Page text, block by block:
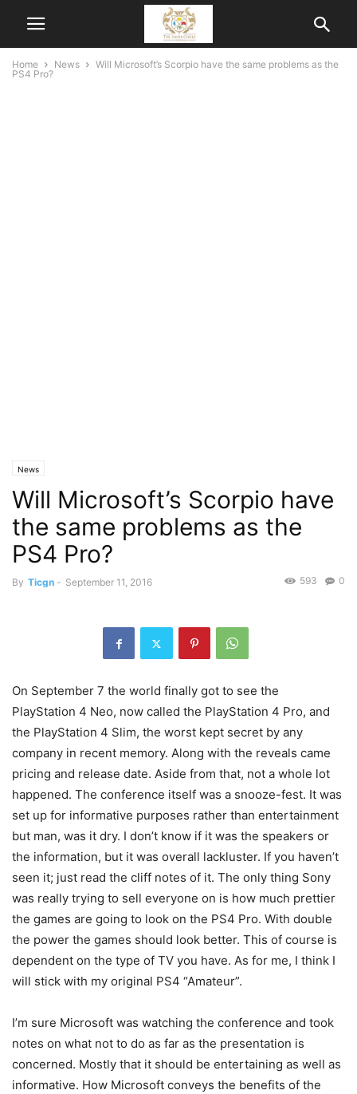
Home News
Will Microsoft’s Scorpio have the same problems as the
PS4 Pro?
News
Will Microsoft’s Scorpio have
the same problems as the
PS4 Pro?
By Ticgn - September 11, 2016 0
593
On September 7 the world finally got to see the
PlayStation 4 Neo, now called the PlayStation 4 Pro, and
the PlayStation 4 Slim, the worst kept secret by any
company in recent memory. Along with the reveals came
pricing and release date. Aside from that, not a whole lot
happened. The conference itself was a snooze-fest. It was
set up for informative purposes rather than entertainment
but man, was it dry. I don’t know if it was the speakers or
the information, but it was overall lackluster. If you haven’t
seen it; just read the cliff notes of it. The only thing Sony
was really trying to sell everyone on is how much prettier
the games are going to look on the PS4 Pro. With double
the power the games should look better. This of course is
dependent on the type of TV you have. As for me, I think I
will stick with my original PS4 “Amateur”.
I’m sure Microsoft was watching the conference and took
notes on what not to do as far as the presentation is
concerned. Mostly that it should be entertaining as well as
informative. How Microsoft conveys the benefits of the